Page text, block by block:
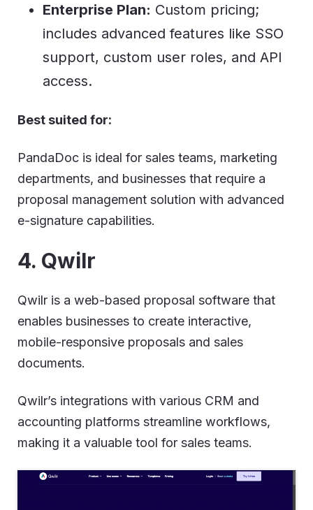
Enterprise Plan: Custom pricing;
includes advanced features like SSO
support, custom user roles, and API
access.
Best suited for:
PandaDoc is ideal for sales teams, marketing
departments, and businesses that require a
proposal management solution with advanced
e-signature capabilities.
4. Qwilr
Qwilr is a web-based proposal software that
enables businesses to create interactive,
mobile-responsive proposals and sales
documents.
Qwilr’s integrations with various CRM and
accounting platforms streamline workflows,
making it a valuable tool for sales teams.